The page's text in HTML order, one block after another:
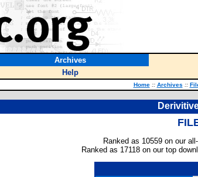
Archives
Help
Home :: Archives ::
Ranked as 10559 on our
Ranked as 17118 on our top